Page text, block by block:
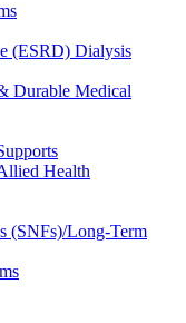
(ESRD) Dialysis
Durable Medical
Health
(SNFs)/Long-Term